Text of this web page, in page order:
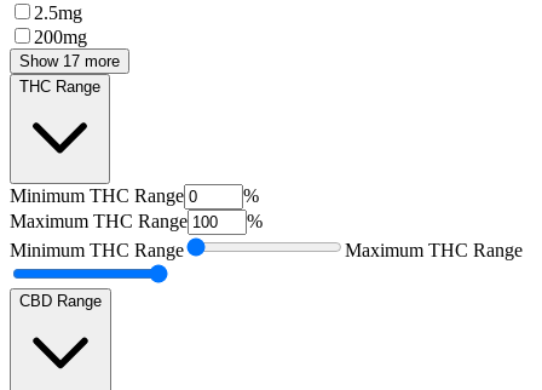
2.5mg
200mg
Show 17 more
THC Range
Minimum THC Range
%
Maximum THC Range
%
Minimum THC Range Maximum THC Range
CBD Range